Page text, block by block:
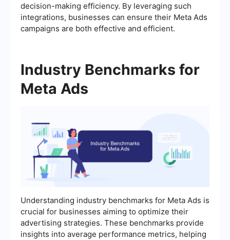
decision-making efficiency. By leveraging such
integrations, businesses can ensure their Meta Ads
campaigns are both effective and efficient.
Industry Benchmarks for
Meta Ads
Understanding industry benchmarks for Meta Ads is
crucial for businesses aiming to optimize their
advertising strategies. These benchmarks provide
insights into average performance metrics, helping